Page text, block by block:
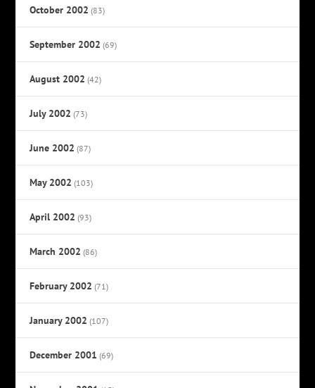
October 2002 (83)
September 2002 (69)
August 2002 (42)
July 2002 (73)
June 2002 (87)
May 2002 (103)
April 2002 (93)
March 2002 (86)
February 2002 (71)
January 2002 (107)
December 2001 (69)